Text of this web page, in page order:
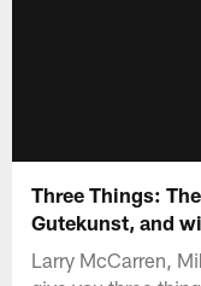
Three Things:
Gutekunst, and
Larry McCarren,